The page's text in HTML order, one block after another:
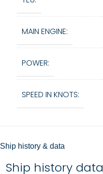
MAIN ENGINE:
POWER:
SPEED IN KNOTS:
Ship history & data
Ship history data